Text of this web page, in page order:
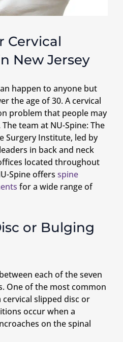
Cervical
New Jersey
happen to anyone but
the age of 30. A cervical
problem that people may
team at NU-Spine: The
Surgery Institute, led by
in back and neck
located throughout
Spine offers spine
for a wide range of
or Bulging
each of the seven
One of the most common
cervical slipped disc or
occur when a
on the spinal